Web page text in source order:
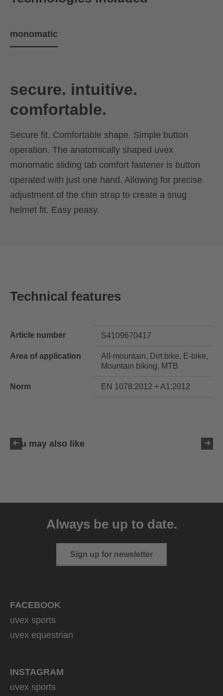
monomatic
secure. intuitive.
comfortable.
Secure fit. Comfortable shape. Simple button
operation. The anatomically shaped uvex
monomatic sliding tab comfort fastener is button
operated with just one hand. Allowing for precise
adjustment of the chin strap to create a snug
helmet fit. Easy peasy.
Technical features
Article number S4109670417
Area of application
All-mountain, Dirt bike, E-bike,
Mountain biking, MTB
Norm EN 1078:2012 + A1:2012
You may also like
Always be up to date.
Sign up for newsletter
FACEBOOK
uvex sports
uvex equestrian
INSTAGRAM
uvex sports